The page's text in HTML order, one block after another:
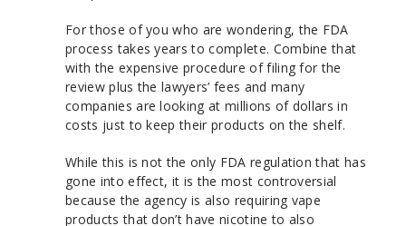
For those of you who are wondering, the FDA
process takes years to complete. Combine that
with the expensive procedure of filing for the
review plus the lawyers’ fees and many
companies are looking at millions of dollars in
costs just to keep their products on the shelf.
While this is not the only FDA regulation that has
gone into effect, it is the most controversial
because the agency is also requiring vape
products that don’t have nicotine to also